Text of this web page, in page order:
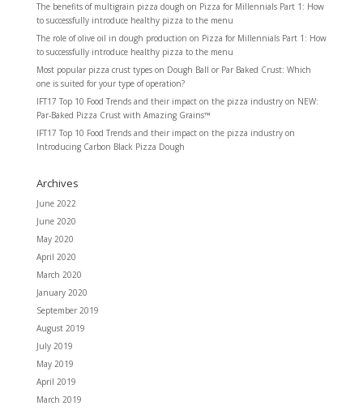
The benefits of multigrain pizza dough on Pizza for Millennials Part 1: How
to successfully introduce healthy pizza to the menu
The role of olive oil in dough production on Pizza for Millennials Part 1: How
to successfully introduce healthy pizza to the menu
Most popular pizza crust typeson Dough Ball or Par Baked Crust: Which
one is suited for your type of operation?
IFT17 Top 10 Food Trends and their impact on the pizza industryon NEW:
Par-Baked Pizza Crust with Amazing Grains™
IFT17 Top 10 Food Trends and their impact on the pizza industryon
Introducing Carbon Black Pizza Dough
Archives
June 2022
June 2020
May 2020
April 2020
March 2020
January 2020
September 2019
August 2019
July 2019
May 2019
April 2019
March 2019